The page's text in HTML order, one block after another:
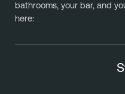
bathrooms, your bar, and
here: